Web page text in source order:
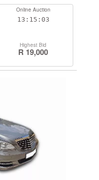
Online Auction
13:15:03
Highest Bid
R 19,000